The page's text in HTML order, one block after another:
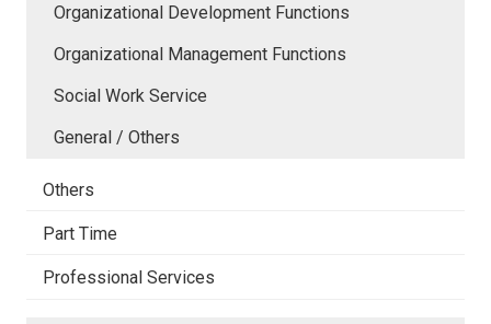
Organizational Development Functions
Organizational Management Functions
Social Work Service
General / Others
Others
Part Time
Professional Services